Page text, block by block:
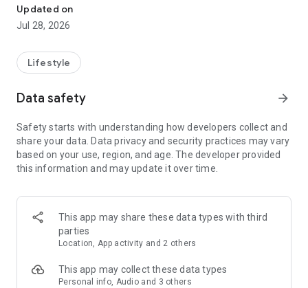
nationwide.
・ You can easily find a nearby store and get a card from the
app. Also, at the store, you can get the card just by touching
・ If you have a shop card, you can receive deals and coupons
from the shop. You can also collect stamps and points at the
・ There are also "Welcome coupons" that you can get for the
when a friend who introduced you to the store visits you.
・ If you want to introduce a store to a friend, you can hand
over a shop card or coupon by simply listening to the sound.
・ You can manage many shop cards at once. You don't have
home.
● Win great points and prizes! Daily lottery
A lottery where you can win up to 10,000 yen for Amazon
we are holding lottery projects to win wonderful prizes at any
Updated on
Jul 28, 2026
Lifestyle
Data safety arrow_forward
Safety starts with understanding how developers collect and
share your data. Data privacy and security practices may vary
based on your use, region, and age. The developer provided
this information and may update it over time.
This app may share these data types with third
parties
Location, App activity and 2 others
This app may collect these data types
Personal info, Audio and 3 others